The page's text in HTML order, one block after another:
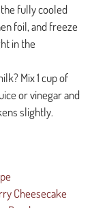
the fully cooled
foil, and freeze
in the
Mix 1 cup of
or vinegar and
slightly.
Cheesecake